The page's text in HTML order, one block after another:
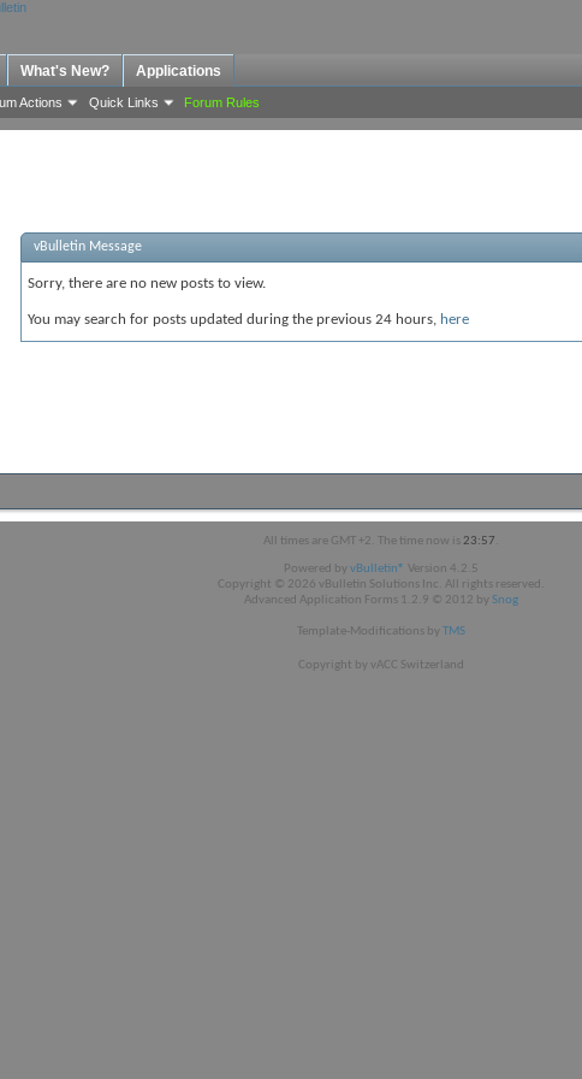
Actions Quick Links Forum Rules
What's New? Applications
vBulletin Message
Sorry, there are no new posts to view.
You may search for posts updated during the previous 24 hours, here
All times are GMT +2. The time now is23:57
Powered by vBulletin® Version 4.2.5
Copyright © 2026 vBulletin Solutions Inc. All rights reserved.
Advanced Application Forms 1.2.9 © 2012 by Snog
Template-Modifications by TMS
Copyright by vACC Switzerland